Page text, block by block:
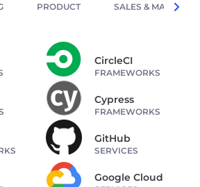
PRODUCT SALES &
CircleCI
FRAMEWORKS
Cypress
FRAMEWORKS
GitHub
SERVICES
Google Cloud